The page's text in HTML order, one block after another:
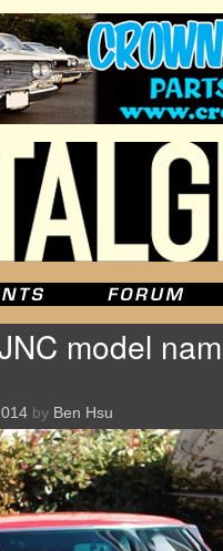
model
by Ben Hsu